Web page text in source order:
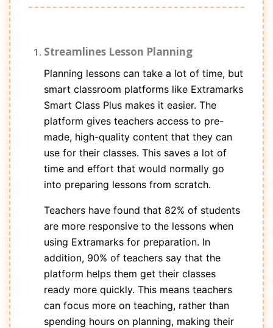
Streamlines Lesson Planning
Planning lessons can take a lot of time, but
smart classroom platforms like Extramarks
Smart Class Plus makes it easier. The
platform gives teachers access to pre-
made, high-quality content that they can
use for their classes. This saves a lot of
time and effort that would normally go
into preparing lessons from scratch.
Teachers have found that 82% of students
are more responsive to the lessons when
using Extramarks for preparation. In
addition, 90% of teachers say that the
platform helps them get their classes
ready more quickly. This means teachers
can focus more on teaching, rather than
spending hours on planning, making their